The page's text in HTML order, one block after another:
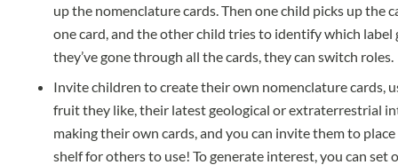
up the nomenclature cards. Then one child picks up the
one card, and the other child tries to identify which
they’ve gone through all the cards, they can switch roles.
Invite children to create their own nomenclature cards,
fruit they like, their latest geological or extraterrestrial
making their own cards, and you can invite them to
shelf for others to use! To generate interest, you can set